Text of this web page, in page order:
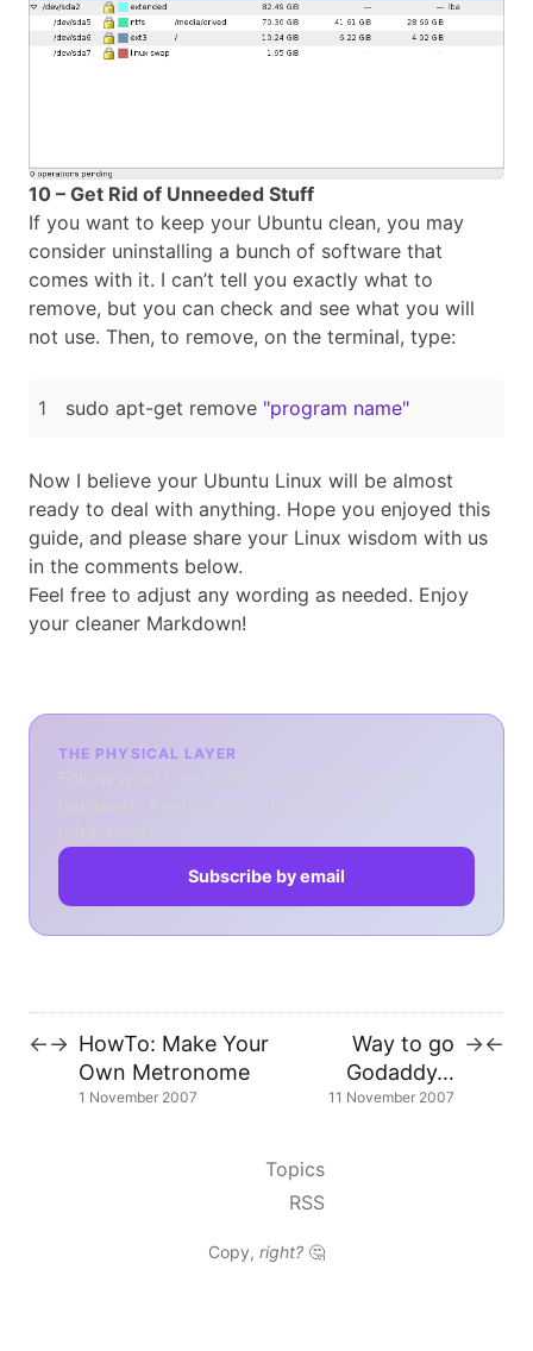
10 – Get Rid of Unneeded Stuff
If you want to keep your Ubuntu clean, you may
consider uninstalling a bunch of software that
comes with it. I can’t tell you exactly what to
remove, but you can check and see what you will
not use. Then, to remove, on the terminal, type:
sudo apt-get remove "program name"
Now I believe your Ubuntu Linux will be almost
ready to deal with anything. Hope you enjoyed this
guide, and please share your Linux wisdom with us
in the comments below.
Feel free to adjust any wording as needed. Enjoy
your cleaner Markdown!
THE PHYSICAL LAYER
Subscribe by email
←→ HowTo: Make Your
Own Metronome
1 November 2007
Way to go
Godaddy…
11 November 2007
→←
Topics
RSS
Copy, right? 🤔